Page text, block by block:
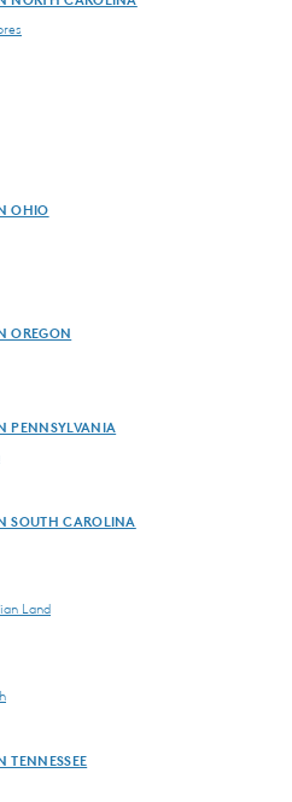
OHIO
OREGON
PENNSYLVANIA
SOUTH CAROLINA
Land
TENNESSEE